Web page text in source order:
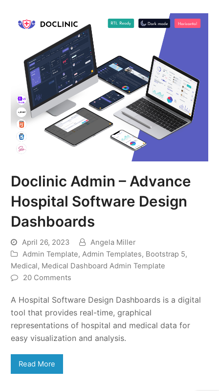
Doclinic Admin – Advance
Hospital Software Design
Dashboards
April 26, 2023
Angela Miller
Admin Template,Admin Templates, Bootstrap 5,
Medical, Medical Dashboard Admin Template
20 Comments
A Hospital Software Design Dashboards is a digital
tool that provides real-time, graphical
representations of hospital and medical data for
easy visualization and analysis.
Read More